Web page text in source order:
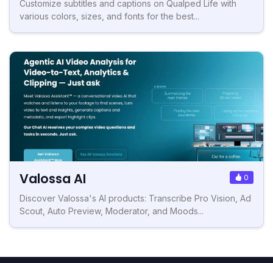
Customize subtitles and captions on Qualped Life with
various colors, sizes, and fonts for the best...
Valossa AI 0
Discover Valossa's AI products: Transcribe Pro Vision, Ad
Scout, Auto Preview, Moderator, and Moods...